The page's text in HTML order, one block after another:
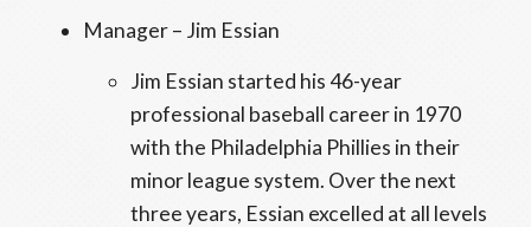
Manager – Jim Essian
Jim Essian started his 46-year
professional baseball career in 1970
with the Philadelphia Phillies in their
minor league system. Over the next
three years, Essian excelled at all levels